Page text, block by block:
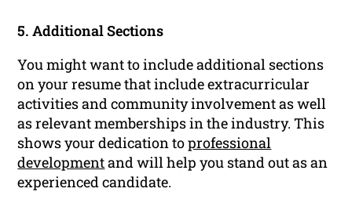
5. Additional Sections
You might want to include additional sections
on your resume that include extracurricular
activities and community involvement as well
as relevant memberships in the industry. This
shows your dedication toprofessional
developmentand will help you stand out as an
experienced candidate.